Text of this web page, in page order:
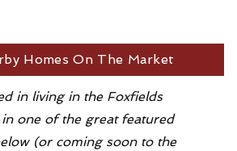
Homes On The Market
in living in the Foxfields
one of the great featured
(or coming soon to the